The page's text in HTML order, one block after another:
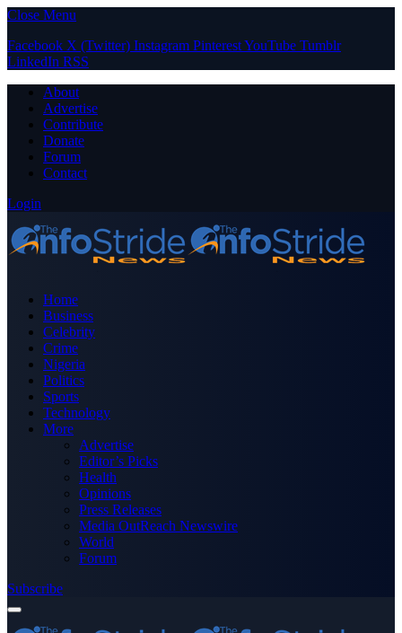
Close Menu
Facebook X (Twitter) Instagram PinterestYouTube Tumblr
LinkedIn RSS
About
Advertise
Contribute
Donate
Forum
Contact
Login
Home
Business
Celebrity
Crime
Nigeria
Politics
Sports
Technology
More
Advertise
Editor’s Picks
Health
Opinions
Press Releases
Media OutReach Newswire
World
Forum
Subscribe